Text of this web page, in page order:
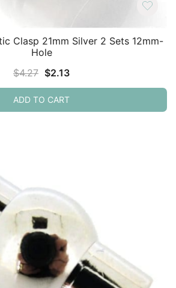
Clasp 21mm Silver 2 Sets 12mm-
Hole
$4.27 Original
price
was:
$2.13Current
price
ADD TO CART